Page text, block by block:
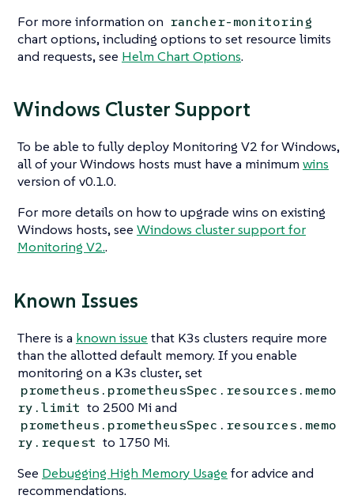
For more information on rancher-monitoring
chart options, including options to set resource limits
and requests, see Helm Chart Options.
Windows Cluster Support
To be able to fully deploy Monitoring V2 for Windows,
all of your Windows hosts must have a minimum wins
version of v0.1.0.
For more details on how to upgrade wins on existing
Windows hosts, see Windows cluster support for
Monitoring V2..
Known Issues
There is a known issue that K3s clusters require more
than the allotted default memory. If you enable
monitoring on a K3s cluster, set
prometheus.prometheusSpec.resources.memo
ry.limit to 2500 Mi and
prometheus.prometheusSpec.resources.memo
ry.request to 1750 Mi.
See Debugging High Memory Usage for advice and
recommendations.